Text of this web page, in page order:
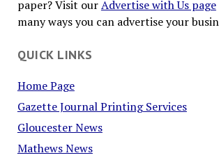
paper? Visit ourAdvertise with Us page
many ways you can advertise your
QUICK LINKS
Home Page
Gazette Journal Printing Services
Gloucester News
Mathews News